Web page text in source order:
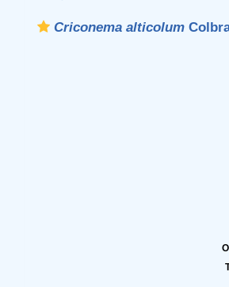
Criconema alticolum